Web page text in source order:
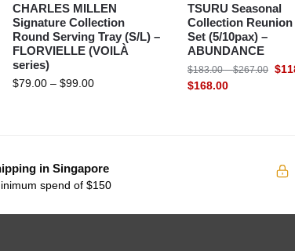
CHARLES MILLEN
Signature Collection
Round Serving Tray (S/L) –
FLORVIELLE (VOILÀ
series)
$79.00 – $99.00
TSURU Seasonal
Collection
Set (5/10pax) –
ABUNDANCE
$183.00 – $267.00 $
$168.00
in Singapore
spend of $150